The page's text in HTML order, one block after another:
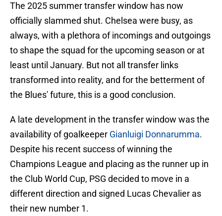
The 2025 summer transfer window has now
officially slammed shut. Chelsea were busy, as
always, with a plethora of incomings and outgoings
to shape the squad for the upcoming season or at
least until January. But not all transfer links
transformed into reality, and for the betterment of
the Blues' future, this is a good conclusion.
A late development in the transfer window was the
availability of goalkeeper Gianluigi Donnarumma.
Despite his recent success of winning the
Champions League and placing as the runner up in
the Club World Cup, PSG decided to move in a
different direction and signed Lucas Chevalier as
their new number 1.